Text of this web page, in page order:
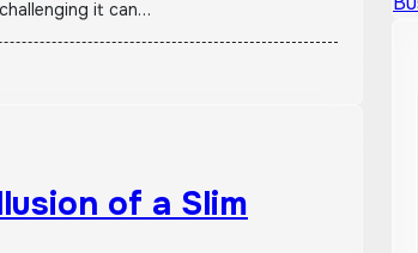
it can…
of a Slim